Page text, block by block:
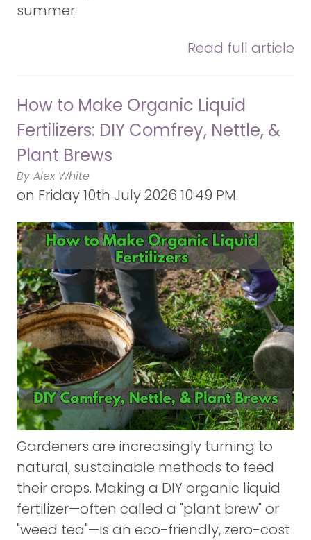
summer.
Read full article
How to Make Organic Liquid
Fertilizers: DIY Comfrey, Nettle, &
Plant Brews
By Alex White
on Friday 10th July 2026 10:49 PM.
Gardeners are increasingly turning to
natural, sustainable methods to feed
their crops. Making a DIY organic liquid
fertilizer—often called a "plant brew" or
"weed tea"—is an eco-friendly, zero-cost